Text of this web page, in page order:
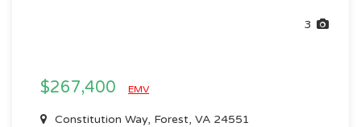
3
$267,400 EMV
Constitution Way, Forest, VA 24551